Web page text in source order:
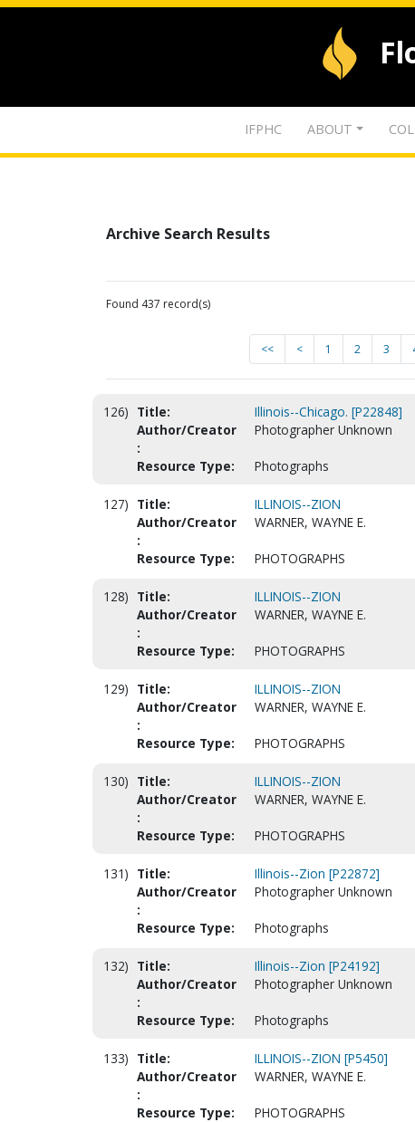
IFPHC ABOUT
Archive Search Results
Found 437 record(s)
<< < 1 2 3
126) Title:
Illinois--Chicago. [P22848]
Author/Creator
:
Photographer Unknown
Resource Type: Photographs
127) Title:
ILLINOIS--ZION
Author/Creator
:
WARNER, WAYNE E.
Resource Type: PHOTOGRAPHS
128) Title:
ILLINOIS--ZION
Author/Creator
:
WARNER, WAYNE E.
Resource Type: PHOTOGRAPHS
129) Title:
ILLINOIS--ZION
Author/Creator
:
WARNER, WAYNE E.
Resource Type: PHOTOGRAPHS
130) Title:
ILLINOIS--ZION
Author/Creator
:
WARNER, WAYNE E.
Resource Type: PHOTOGRAPHS
131) Title:
Illinois--Zion [P22872]
Author/Creator
:
Photographer Unknown
Resource Type: Photographs
132) Title:
Illinois--Zion [P24192]
Author/Creator
:
Photographer Unknown
Resource Type: Photographs
133) Title:
ILLINOIS--ZION [P5450]
Author/Creator
:
WARNER, WAYNE E.
Resource Type: PHOTOGRAPHS